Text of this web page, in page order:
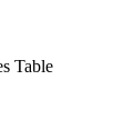
Table